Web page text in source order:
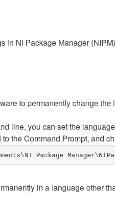
in NI Package Manager
to permanently change
line, you can set the
the Command Prompt, and
Package
in a language other